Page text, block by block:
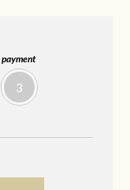
payment
3